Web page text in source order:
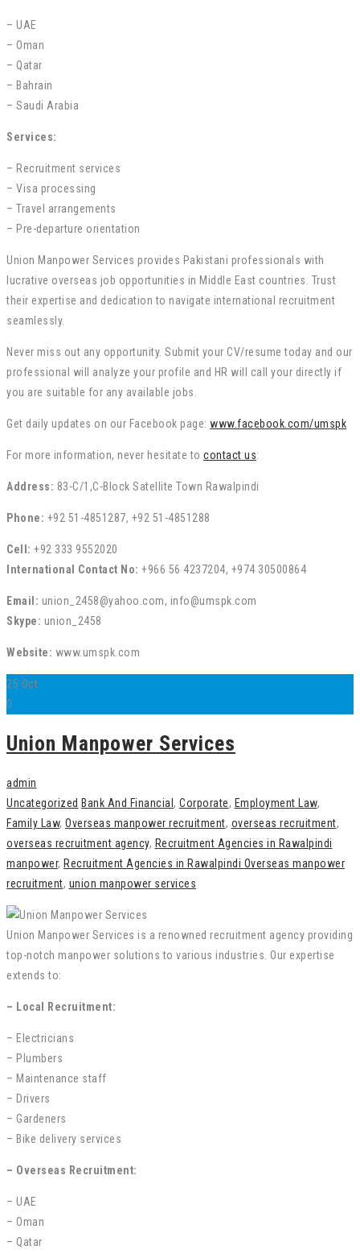
– UAE
– Oman
– Qatar
– Bahrain
– Saudi Arabia
Services:
– Recruitment services
– Visa processing
– Travel arrangements
– Pre-departure orientation
Union Manpower Services provides Pakistani professionals with
lucrative overseas job opportunities in Middle East countries. Trust
their expertise and dedication to navigate international recruitment
seamlessly.
Never miss out any opportunity. Submit your CV/resume today and our
professional will analyze your profile and HR will call your directly if
you are suitable for any available jobs.
Get daily updates on our Facebook page: www.facebook.com/umspk
For more information, never hesitate to contact us:
Address: 83-C/1,C-Block Satellite Town Rawalpindi
Phone: +92 51-4851287, +92 51-4851288
Cell: +92 333 9552020
International Contact No: +966 56 4237204, +974 30500864
Email: union_2458@yahoo.com, info@umspk.com
Skype: union_2458
Website: www.umspk.com
25 Oct
0
Union Manpower Services
admin
Uncategorized Bank And Financial , Corporate, Employment Law,
Family Law, Overseas manpower recruitment, overseas recruitment,
overseas recruitment agency, Recruitment Agencies in Rawalpindi
manpower, Recruitment Agencies in Rawalpindi Overseas manpower
recruitment, union manpower services
Union Manpower Services is a renowned recruitment agency providing
top-notch manpower solutions to various industries. Our expertise
extends to:
– Local Recruitment:
– Electricians
– Plumbers
– Maintenance staff
– Drivers
– Gardeners
– Bike delivery services
– Overseas Recruitment:
– UAE
– Oman
– Qatar